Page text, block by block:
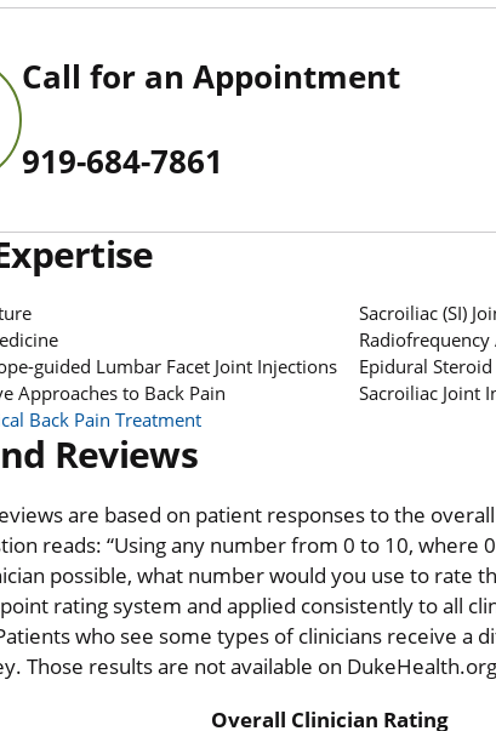
Call for an Appointment
919-684-7861
guided Lumbar Facet Joint Injections
Approaches to Back Pain
Back Pain Treatment
Sacroiliac (SI)
Epidural
Sacroiliac Joint
Reviews
are based on patient responses to the
reads: “Using any number from 0 to 10, where
possible, what number would you use to rate
rating system and applied consistently to all
who see some types of clinicians receive a
Those results are not available on
Overall Clinician Rating